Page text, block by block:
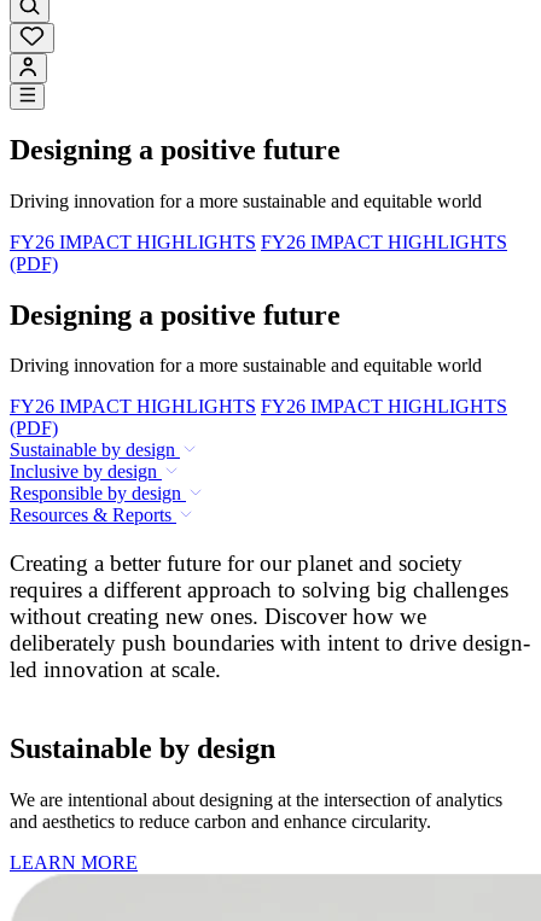
Designing a positive future
Driving innovation for a more sustainable and equitable world
FY26 IMPACT HIGHLIGHTS FY26 IMPACT HIGHLIGHTS
(PDF)
Designing a positive future
Driving innovation for a more sustainable and equitable world
FY26 IMPACT HIGHLIGHTS FY26 IMPACT HIGHLIGHTS
(PDF)
Sustainable by design
Inclusive by design
Responsible by design
Resources & Reports
Creating a better future for our planet and society
requires a different approach to solving big challenges
without creating new ones. Discover how we
deliberately push boundaries with intent to drive design-
led innovation at scale.
Sustainable by design
We are intentional about designing at the intersection of analytics
and aesthetics to reduce carbon and enhance circularity.
LEARN MORE